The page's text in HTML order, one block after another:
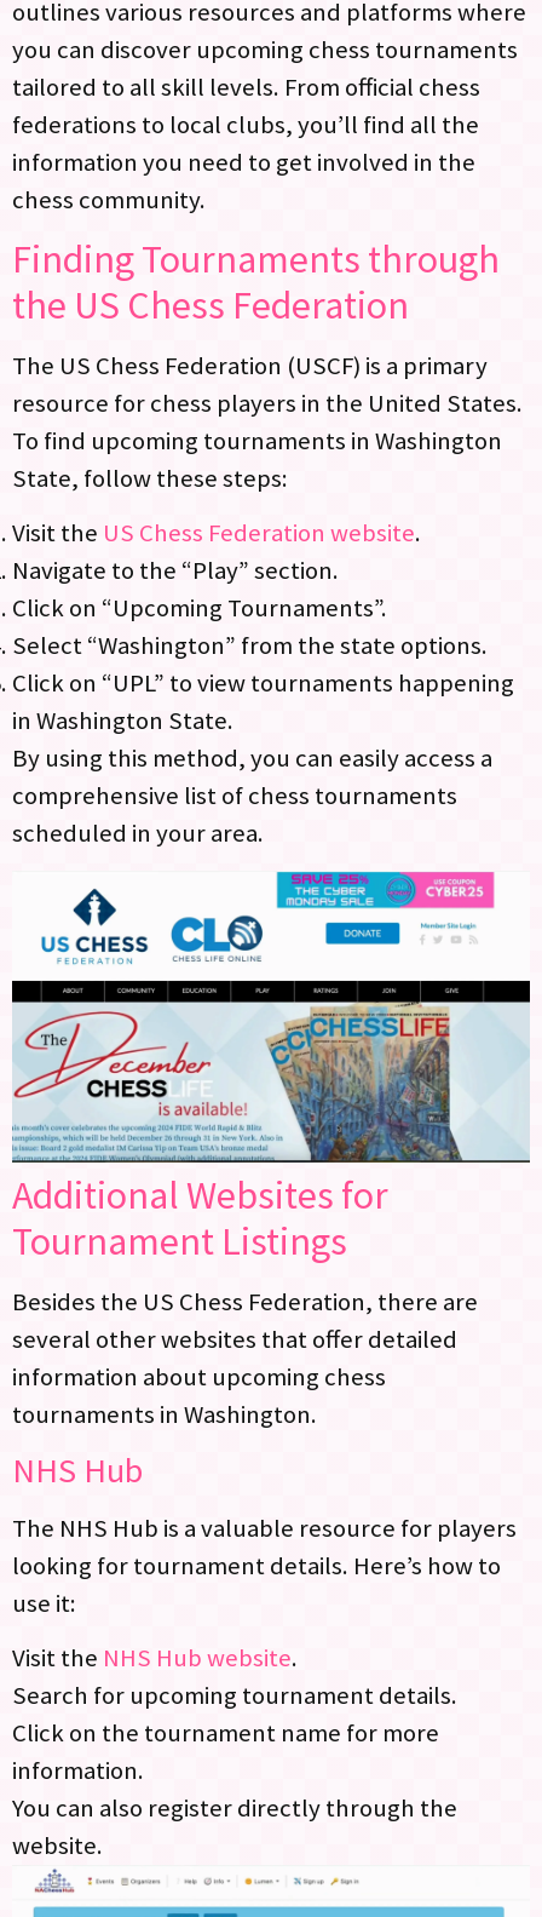
outlines various resources and platforms where
you can discover upcoming chess tournaments
tailored to all skill levels. From official chess
federations to local clubs, you’ll find all the
information you need to get involved in the
chess community.
Finding Tournaments through
the US Chess Federation
The US Chess Federation (USCF) is a primary
resource for chess players in the United States.
To find upcoming tournaments in Washington
State, follow these steps:
Visit the US Chess Federation website.
Navigate to the “Play” section.
Click on “Upcoming Tournaments”.
Select “Washington” from the state options.
Click on “UPL” to view tournaments happening
in Washington State.
By using this method, you can easily access a
comprehensive list of chess tournaments
scheduled in your area.
Additional Websites for
Tournament Listings
Besides the US Chess Federation, there are
several other websites that offer detailed
information about upcoming chess
tournaments in Washington.
NHS Hub
The NHS Hub is a valuable resource for players
looking for tournament details. Here’s how to
use it:
Visit the NHS Hub website.
Search for upcoming tournament details.
Click on the tournament name for more
information.
You can also register directly through the
website.